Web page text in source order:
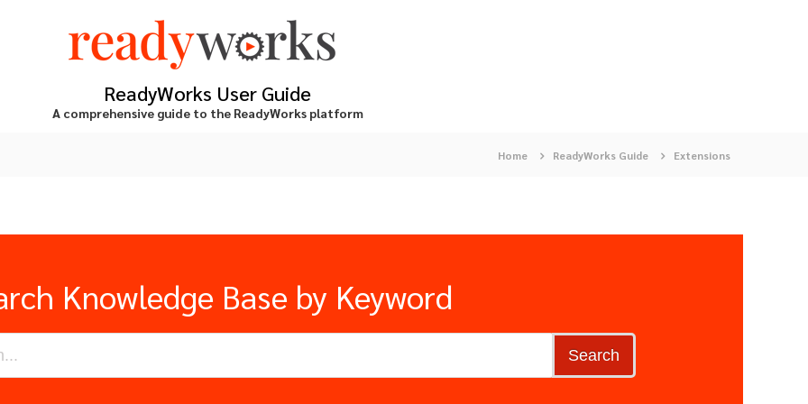
ReadyWorks User Guide
A comprehensive guide to the ReadyWorks platform
Home ReadyWorks Guide Extensions
Knowledge Base by Keyword
Search